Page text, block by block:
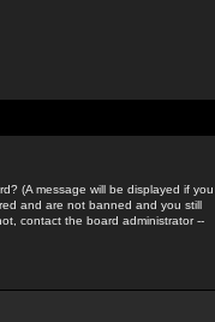
(A message will be displayed if you
and are not banned and you still
contact the board administrator --